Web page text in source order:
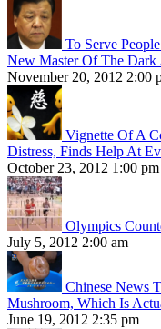
To Serve
New Master Of The Dark
November 20, 2012 2:00
Vignette Of A
Distress, Finds Help At
October 23, 2012 1:00 pm
Olympics
July 5, 2012 2:00 am
Chinese News
Mushroom, Which Is
June 19, 2012 2:35 pm